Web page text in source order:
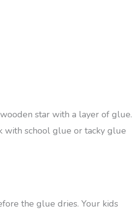
star with a layer of glue.
with school glue or tacky glue
the glue dries. Your kids